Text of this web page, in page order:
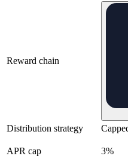
Reward chain
Distribution strategy
APR cap 3%